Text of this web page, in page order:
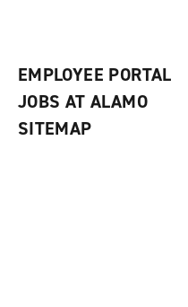
EMPLOYEE PORTAL
JOBS AT ALAMO
SITEMAP